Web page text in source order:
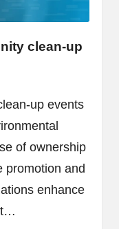
clean-up
up events
of ownership
promotion and
enhance